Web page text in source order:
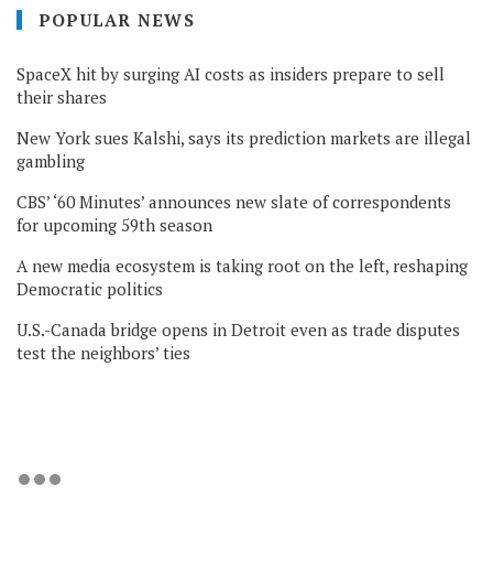
POPULAR NEWS
SpaceX hit by surging AI costs as insiders prepare to sell
their shares
New York sues Kalshi, says its prediction markets are illegal
gambling
CBS’ ‘60 Minutes’ announces new slate of correspondents
for upcoming 59th season
A new media ecosystem is taking root on the left, reshaping
Democratic politics
U.S.-Canada bridge opens in Detroit even as trade disputes
test the neighbors’ ties